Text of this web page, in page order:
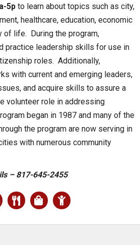
5p to learn about topics such as city,
healthcare, education, economic
of life. During the program,
practice leadership skills for use in
roles. Additionally,
with current and emerging leaders,
and acquire skills to assure a
volunteer role in addressing
began in 1987 and many of the
the program are now serving in
with numerous community
– 817-645-2455